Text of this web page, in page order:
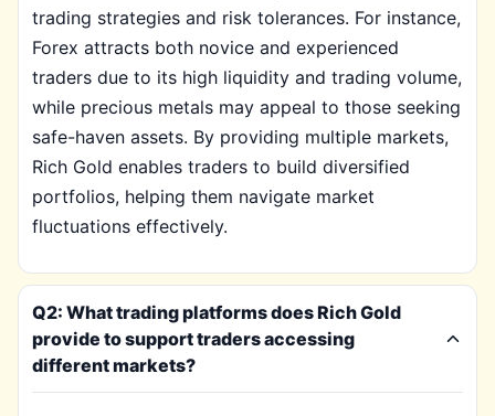
trading strategies and risk tolerances. For instance,
Forex attracts both novice and experienced
traders due to its high liquidity and trading volume,
while precious metals may appeal to those seeking
safe-haven assets. By providing multiple markets,
Rich Gold enables traders to build diversified
portfolios, helping them navigate market
fluctuations effectively.
Q2: What trading platforms does Rich Gold
provide to support traders accessing
different markets?